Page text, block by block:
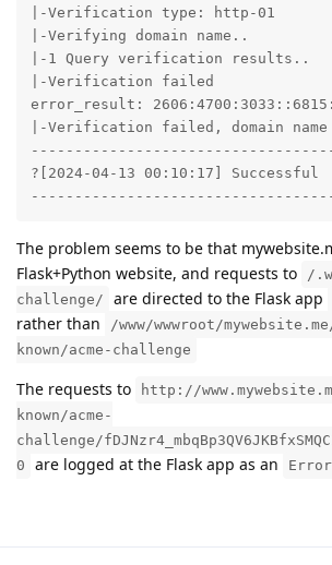
|-Verification type: http-01
|-Verifying domain name..
|-1 Query verification results..
|-Verification failed
error_result:
|-Verification failed, domain
?[2024-04-13 00:10:17] Successful
The problem seems to be that
Flask+Python website, and requests to
/
challenge/
are directed to the Flask app
rather than
/www/wwwroot/
known/acme-challenge
The requests to
http://
known/acme-
challenge/
0
are logged at the Flask app as an